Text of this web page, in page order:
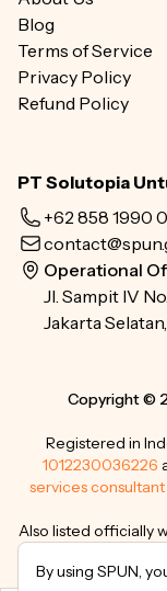
Blog
Terms of Service
Privacy Policy
Refund Policy
PT Solutopia
+62 858 1990
Operational
Jl. Sampit IV
Jakarta
Copyright ©
Registered in
1012230036226
services
Also listed officially
By using SPUN,